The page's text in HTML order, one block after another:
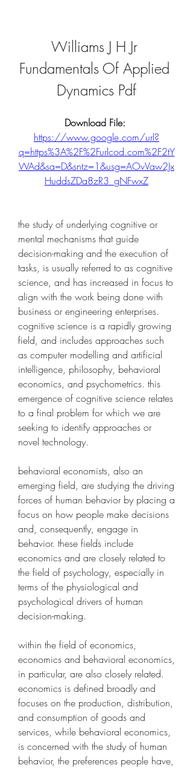
Williams J H Jr
Fundamentals Of Applied
Dynamics Pdf
https://www.google.com/url?
q=https%3A%2F%2Furlcod.com%2F2tY
WAd&sa=D&sntz=1&usg=AOvVaw2Jx
HuddsZDa8zR3_gNFwxZ
the study of underlying cognitive or
mental mechanisms that guide
decision-making and the execution of
tasks, is usually referred to as cognitive
science, and has increased in focus to
align with the work being done with
business or engineering enterprises.
cognitive science is a rapidly growing
field, and includes approaches such
as computer modelling and artificial
intelligence, philosophy, behavioral
economics, and psychometrics. this
emergence of cognitive science relates
to a final problem for which we are
seeking to identify approaches or
novel technology.
behavioral economists, also an
emerging field, are studying the driving
forces of human behavior by placing a
focus on how people make decisions
and, consequently, engage in
behavior. these fields include
economics and are closely related to
the field of psychology, especially in
terms of the physiological and
psychological drivers of human
decision-making.
within the field of economics,
economics and behavioral economics,
in particular, are also closely related.
economics is defined broadly and
focuses on the production, distribution,
and consumption of goods and
services, while behavioral economics,
is concerned with the study of human
behavior, the preferences people have,